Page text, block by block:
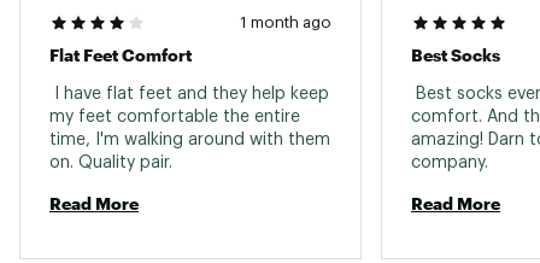
1 month ago
Flat Feet Comfort
I have flat feet and they help keep
my feet comfortable the entire
time, I'm walking around with them
Read More
Best Socks
Best socks
comfort. And
amazing! Darn
Read More